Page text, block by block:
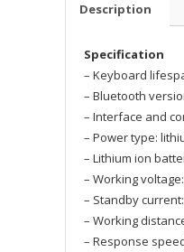
Description
Specification
– Keyboard
– Bluetooth
– Interface and
– Power type:
– Lithium ion
– Working voltage:
– Standby
– Working
– Response